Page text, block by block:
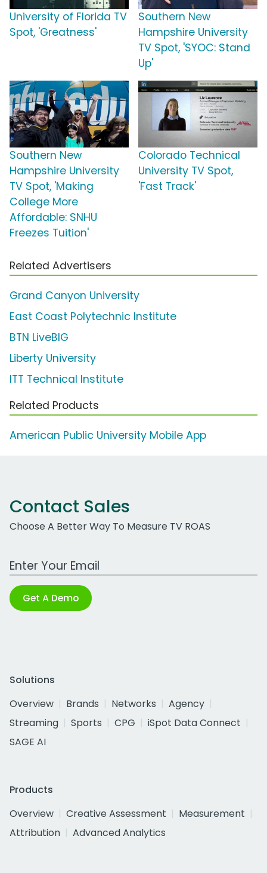
University of Florida TV
Spot, 'Greatness'
Southern New
Hampshire University
TV Spot, 'SYOC: Stand
Up'
Southern New
Hampshire University
TV Spot, 'Making
College More
Affordable: SNHU
Freezes Tuition'
Colorado Technical
University TV Spot,
'Fast Track'
Related Advertisers
Grand Canyon University
East Coast Polytechnic Institute
BTN LiveBIG
Liberty University
ITT Technical Institute
Related Products
American Public University Mobile App
Contact Sales
Choose A Better Way To Measure TV ROAS
Work Email Address
Get A Demo
Solutions
Overview
Brands Networks
Agency
Streaming
Sports CPG
iSpot Data Connect
SAGE AI
Products
Overview
Creative Assessment
Measurement
Attribution
Advanced Analytics